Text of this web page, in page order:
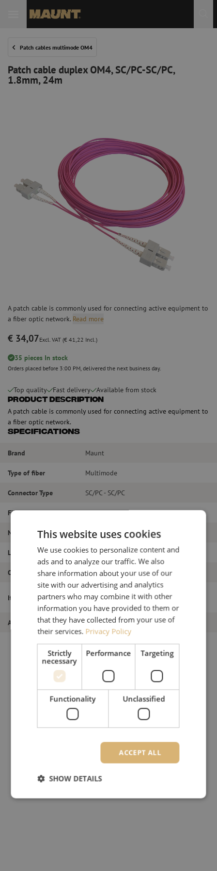
Patch cables multimode OM4
Patch cable duplex OM4, SC/PC-SC/PC,
1.8mm, 24m
A patch cable is commonly used for connecting active equipment to
a fiber optic network. Read more
€ 34,07Excl. VAT (€ 41,22 Incl.)
35 pieces In stock
Orders placed before 3:00 PM, delivered the next business day.
Top quality Fast delivery Available from stock
Product Description
A patch cable is commonly used for connecting active equipment to
a fiber optic network.
Specifications
Brand Maunt
Type of fiber Multimode
Connector Type SC/PC - SC/PC
Fiber type OM4
Number of fibers Duplex
Length 24m
Outer diameter (mm) 1.8
Item name
Patch cable duplex OM4, SC/PC-SC/PC,
1.8mm, 24m
Article number M20000099
This website uses cookies
We use cookies to personalize content and
ads and to analyze our traffic. We also
share information about your use of our
site with our advertising and analytics
partners who may combine it with other
information you have provided to them or
that they have collected from your use of
their services. Privacy Policy
Strictly
necessary
Performance Targeting
Functionality Unclassified
ACCEPT ALL
SHOW DETAILS